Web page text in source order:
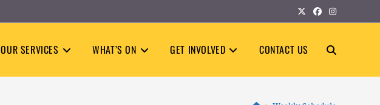
OUR SERVICES WHAT’S ON GET INVOLVED CONTACT US TOGGLE
WEBSITE